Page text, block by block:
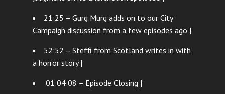
21:25 – Gurg Murg adds on to our City
Campaign discussion from a few episodes ago |
52:52 – Steffi from Scotland writes in with
a horror story |
01:04:08 – Episode Closing |